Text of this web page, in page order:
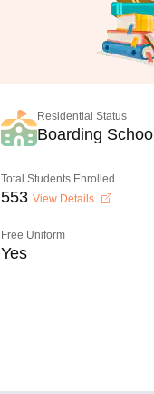
Residential Status
Boarding School
Total Students Enrolled
553 View Details
Free Uniform
Yes